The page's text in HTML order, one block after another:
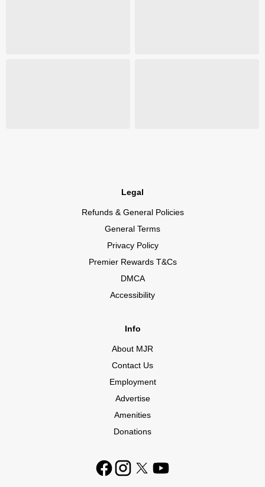
Legal
Refunds & General Policies
General Terms
Privacy Policy
Premier Rewards T&Cs
DMCA
Accessibility
Info
About MJR
Contact Us
Employment
Advertise
Amenities
Donations